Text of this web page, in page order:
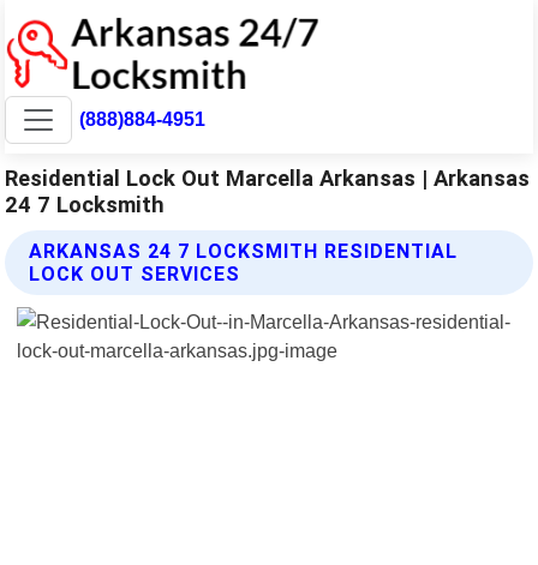
(888)884-4951
Residential Lock Out Marcella Arkansas | Arkansas
24 7 Locksmith
ARKANSAS 24 7 LOCKSMITH RESIDENTIAL
LOCK OUT SERVICES